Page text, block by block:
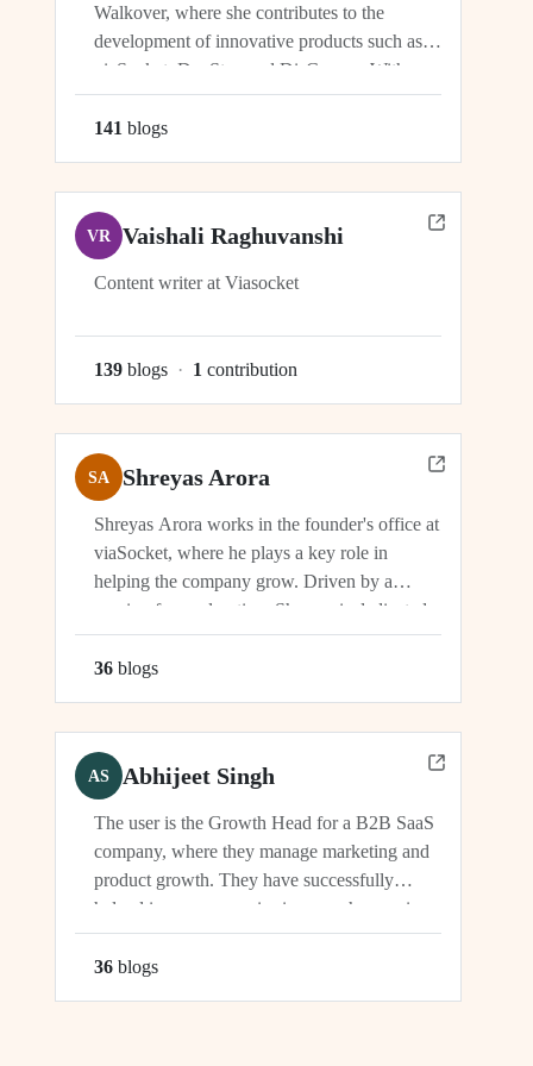
Walkover, where she contributes to the
development of innovative products such as
viaSocket, DocStar, and DisCovery. With a
focus on crafting user-friendly interfaces and
seamless user experiences, Ragini plays an
141 blogs
VR Vaishali Raghuvanshi
Content writer at Viasocket
139 blogs · 1 contribution
SA Shreyas Arora
Shreyas Arora works in the founder's office at
viaSocket, where he plays a key role in
helping the company grow. Driven by a
passion for exploration, Shreyas is dedicated
to supporting the company's vision and
development in multiple capacities.
36 blogs
AS Abhijeet Singh
The user is the Growth Head for a B2B SaaS
company, where they manage marketing and
product growth. They have successfully
helped increase organic signups, showcasing
their expertise in driving growth and
engagement.
36 blogs